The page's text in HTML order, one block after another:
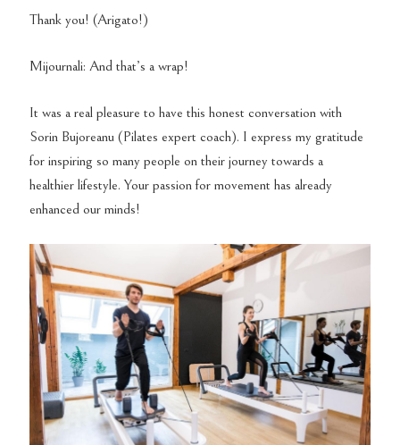
Thank you! (Arigato!)
Mijournali: And that’s a wrap!
It was a real pleasure to have this honest conversation with
Sorin Bujoreanu (Pilates expert coach). I express my gratitude
for inspiring so many people on their journey towards a
healthier lifestyle. Your passion for movement has already
enhanced our minds!